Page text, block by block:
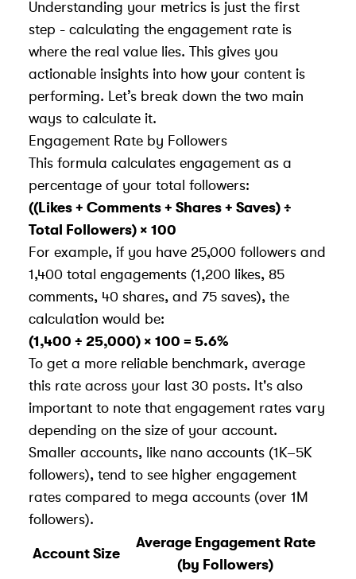
Understanding your metrics is just the first
step - calculating the engagement rate is
where the real value lies. This gives you
actionable insights into how your content is
performing. Let’s break down the two main
ways to calculate it.
Engagement Rate by Followers
This formula calculates engagement as a
percentage of your total followers:
((Likes + Comments + Shares + Saves) ÷
Total Followers) × 100
For example, if you have 25,000 followers and
1,400 total engagements (1,200 likes, 85
comments, 40 shares, and 75 saves), the
calculation would be:
(1,400 ÷ 25,000) × 100 = 5.6%
To get a more reliable benchmark, average
this rate across your last 30 posts. It's also
important to note that engagement rates vary
depending on the size of your account.
Smaller accounts, like nano accounts (1K–5K
followers), tend to see higher engagement
rates compared to mega accounts (over 1M
followers).
Account Size
Average Engagement Rate
(by Followers)